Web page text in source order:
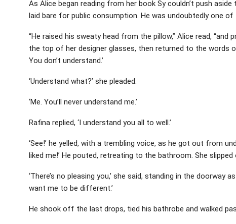
As Alice began reading from her book Sy couldn’t push
laid bare for public consumption. He was undoubtedly one of
“He raised his sweaty head from the pillow,” Alice read,
the top of her designer glasses, then returned to the words
You don’t understand.’
‘Understand what?’ she pleaded.
‘Me. You’ll never understand me.’
Rafina replied, ‘I understand you all to well.’
‘See!’ he yelled, with a trembling voice, as he got out from
liked me!’ He pouted, retreating to the bathroom. She
‘There’s no pleasing you,’ she said, standing in the doorway
want me to be different.’
He shook off the last drops, tied his bathrobe and walked